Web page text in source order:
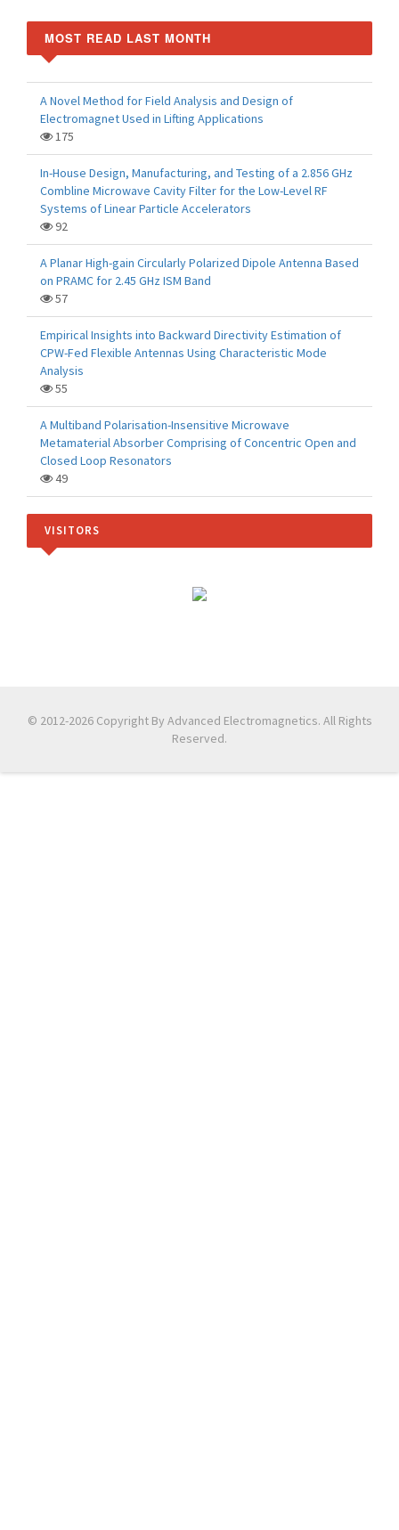
MOST READ LAST MONTH
A Novel Method for Field Analysis and Design of
Electromagnet Used in Lifting Applications
175
In-House Design, Manufacturing, and Testing of a 2.856 GHz
Combline Microwave Cavity Filter for the Low-Level RF
Systems of Linear Particle Accelerators
92
A Planar High-gain Circularly Polarized Dipole Antenna Based
on PRAMC for 2.45 GHz ISM Band
57
Empirical Insights into Backward Directivity Estimation of
CPW-Fed Flexible Antennas Using Characteristic Mode
Analysis
55
A Multiband Polarisation-Insensitive Microwave
Metamaterial Absorber Comprising of Concentric Open and
Closed Loop Resonators
49
VISITORS
© 2012-2026 Copyright By Advanced Electromagnetics. All Rights
Reserved.